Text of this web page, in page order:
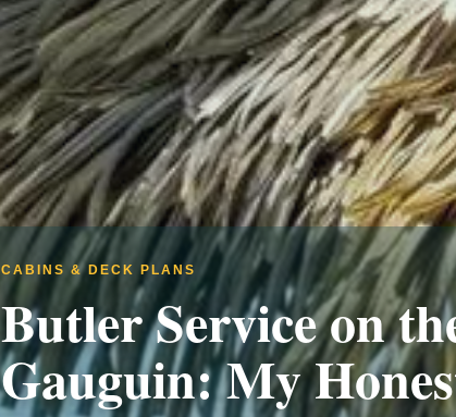
CABINS & DECK PLANS
Butler Service on
Gauguin: My